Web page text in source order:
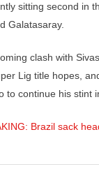
sitting second in
Galatasaray.
clash with
Lig title hopes,
to continue his stint
Brazil sack